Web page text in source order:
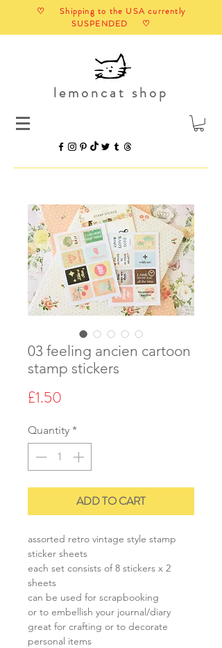
♡ Shipping to the USA currently
SUSPENDED ♡
lemoncat shop
03 feeling ancien cartoon
stamp stickers
£1.50
Quantity *
ADD TO CART
assorted retro vintage style stamp
sticker sheets
each set consists of 8 stickers x 2
sheets
can be used for scrapbooking
or to embellish your journal/diary
great for crafting or to decorate
personal items